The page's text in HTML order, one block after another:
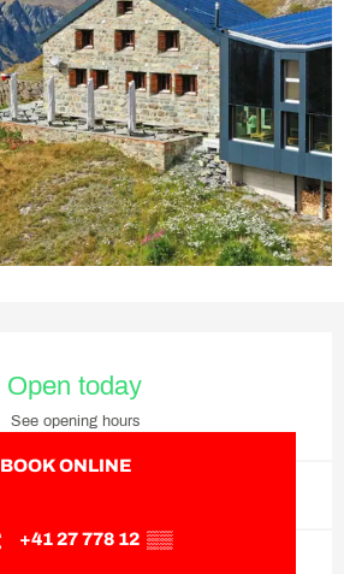
Open today
See opening hours
BOOK ONLINE
+41 27 778 12 ▒▒